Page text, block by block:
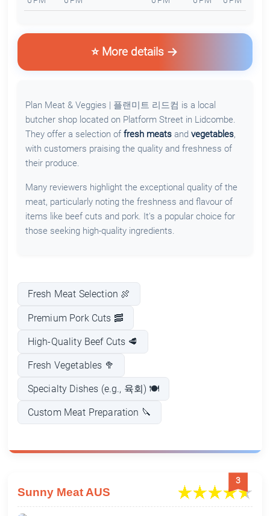
⭐ More details
Plan Meat & Veggies | 플랜미트 리드컴 is a local
butcher shop located on Platform Street in Lidcombe.
They offer a selection of fresh meatsand vegetables,
with customers praising the quality and freshness of
their produce.
Many reviewers highlight the exceptional quality of the
meat, particularly noting the freshness and flavour of
items like beef cuts and pork. It's a popular choice for
those seeking high-quality ingredients.
Fresh Meat Selection 🍖
Premium Pork Cuts 🥓
High-Quality Beef Cuts 🥩
Fresh Vegetables 🥦
Specialty Dishes (e.g., 육회) 🍽️
Custom Meat Preparation 🔪
3
Sunny Meat AUS